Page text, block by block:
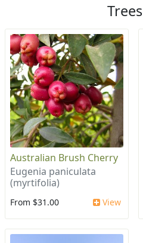
Trees
Australian Brush Cherry
Eugenia paniculata
(myrtifolia)
From $31.00 View